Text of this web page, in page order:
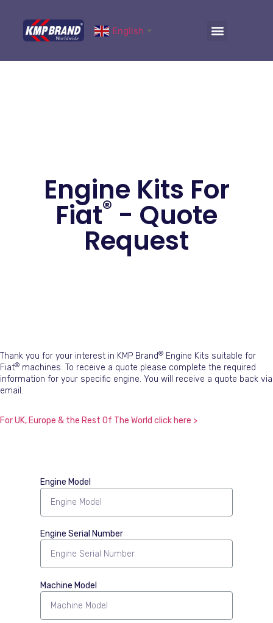
English ▼
Engine Kits For
Fiat® - Quote
Request
Thank you for your interest in KMP Brand® Engine Kits suitable for
Fiat® machines. To receive a quote please complete the required
information for your specific engine. You will receive a quote back via
email.
For UK, Europe & the Rest Of The World click here >
Engine Model
Engine Serial Number
Machine Model